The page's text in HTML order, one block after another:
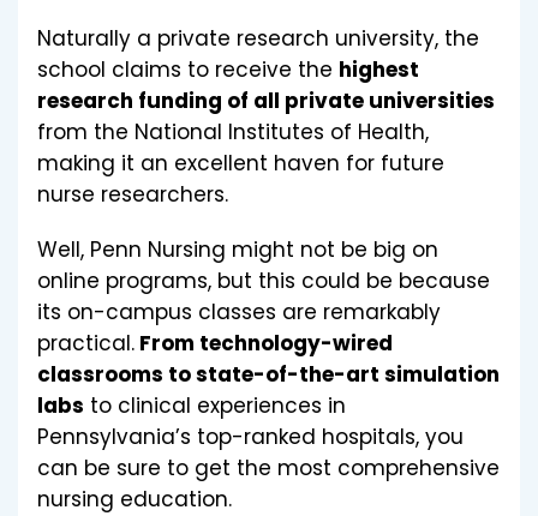
Naturally a private research university, the
school claims to receive the highest
research funding of all private universities
from the National Institutes of Health,
making it an excellent haven for future
nurse researchers.
Well, Penn Nursing might not be big on
online programs, but this could be because
its on-campus classes are remarkably
practical. From technology-wired
classrooms to state-of-the-art simulation
labs to clinical experiences in
Pennsylvania’s top-ranked hospitals, you
can be sure to get the most comprehensive
nursing education.